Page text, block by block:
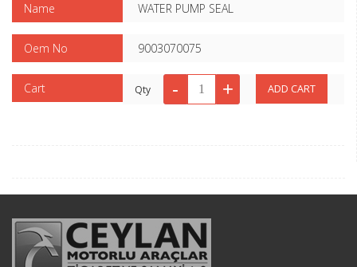
Name WATER PUMP SEAL
Oem No 9003070075
Cart Qty